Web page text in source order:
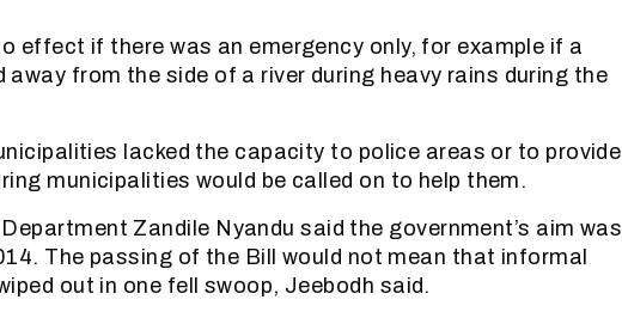
effect if there was an emergency only, for example if a
from the side of a river during heavy rains during the
lacked the capacity to police areas or to provide
municipalities would be called on to help them.
Zandile Nyandu said the government’s aim was
The passing of the Bill would not mean that informal
out in one fell swoop, Jeebodh said.